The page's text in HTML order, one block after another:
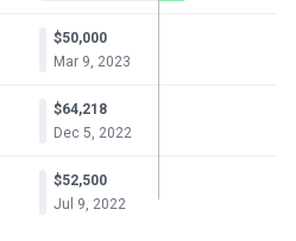
$50,000
Mar 9, 2023
$64,218
Dec 5, 2022
$52,500
Jul 9, 2022